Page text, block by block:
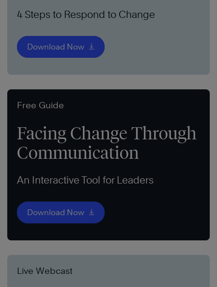
4 Steps to Respond to Change
Download Now
Free Guide
Facing Change Through
Communication
An Interactive Tool for Leaders
Download Now
Live Webcast